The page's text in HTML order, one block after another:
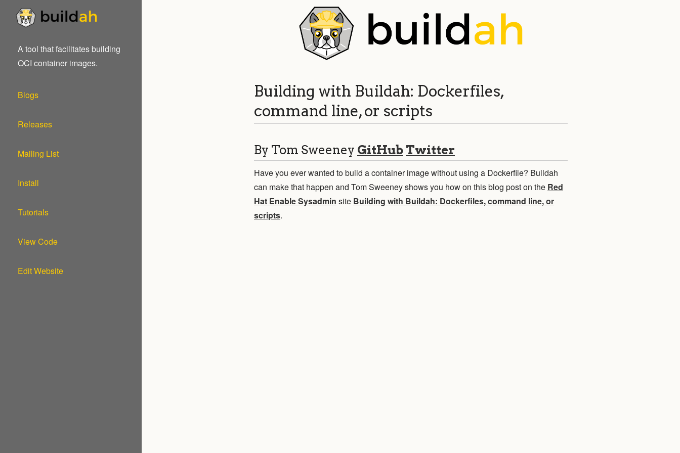
A tool that facilitates building
OCI container images.
Blogs
Releases
Mailing List
Install
Tutorials
View Code
Edit Website
Building with Buildah: Dockerfiles,
command line, or scripts
By Tom Sweeney GitHub Twitter
Have you ever wanted to build a container image without using a Dockerfile? Buildah
can make that happen and Tom Sweeney shows you how on this blog post on the Red
Hat Enable Sysadmin site Building with Buildah: Dockerfiles, command line, or
scripts.